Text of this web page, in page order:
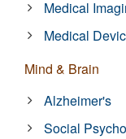
Medical
Medical
Mind & Brain
Alzheimer's
Social